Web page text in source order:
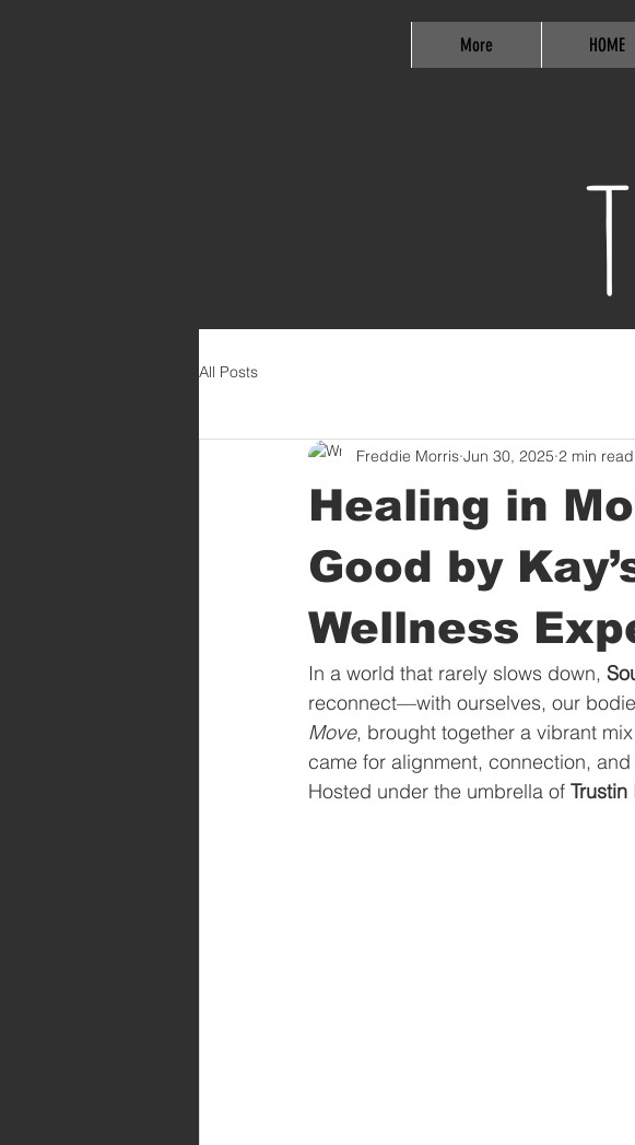
HOME
More
All Posts
Healing in
Good by
Wellness
Freddie Morris Jun 30, 2025 2 min read
In a world that rarely slows down,
reconnect—with ourselves, our
Move, brought together a vibrant
came for alignment, connection,
Hosted under the umbrella of Trustin